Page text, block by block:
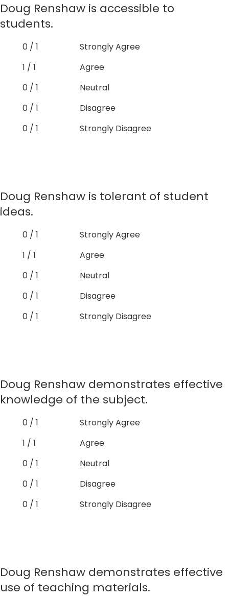
Doug Renshaw is accessible to
students.
0 / 1
Strongly Agree
1 / 1
Agree
0 / 1
Neutral
0 / 1
Disagree
0 / 1
Strongly Disagree
Doug Renshaw is tolerant of student
ideas.
0 / 1
Strongly Agree
1 / 1
Agree
0 / 1
Neutral
0 / 1
Disagree
0 / 1
Strongly Disagree
Doug Renshaw demonstrates effective
knowledge of the subject.
0 / 1
Strongly Agree
1 / 1
Agree
0 / 1
Neutral
0 / 1
Disagree
0 / 1
Strongly Disagree
Doug Renshaw demonstrates effective
use of teaching materials.